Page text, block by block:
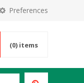
Preferences
(0) items